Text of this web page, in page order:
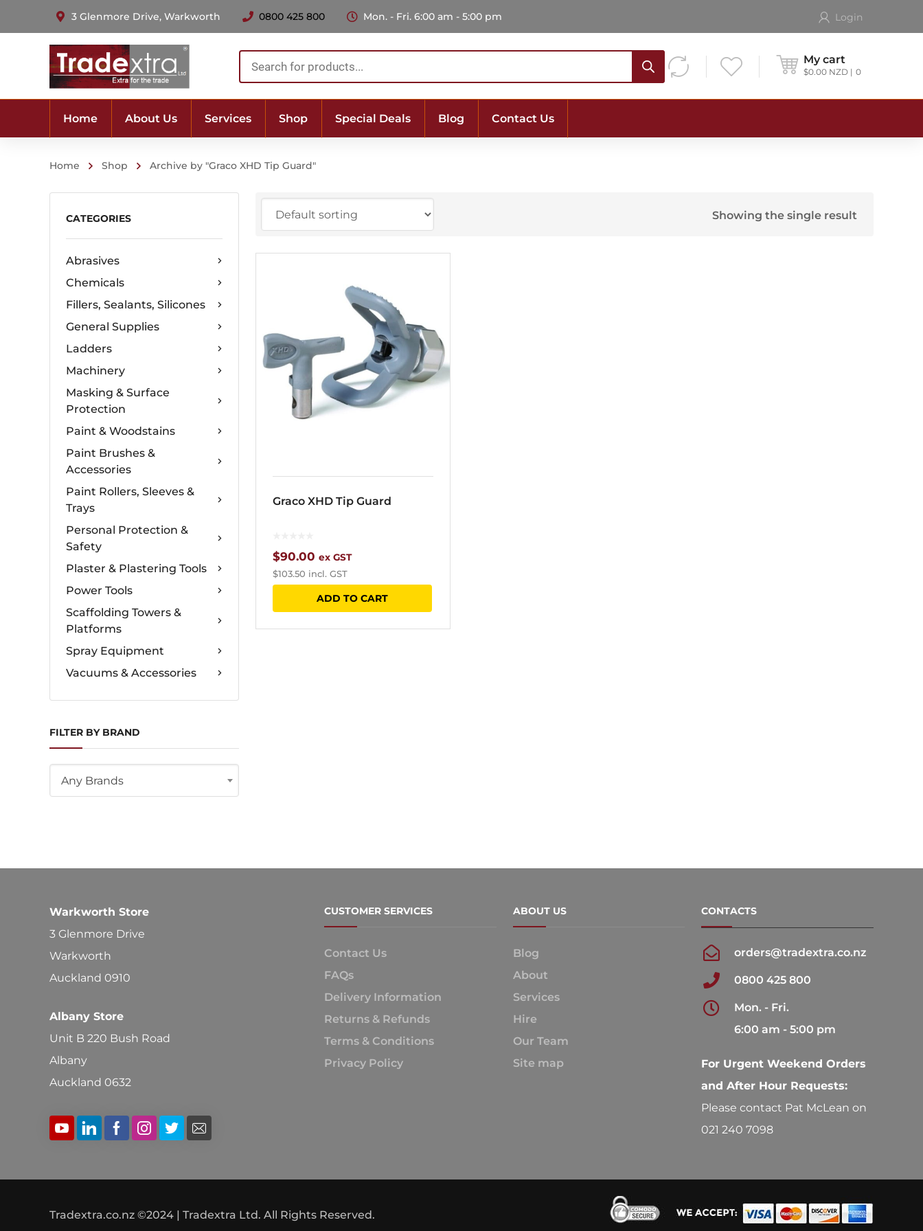
3 Glenmore Drive, Warkworth 0800 425 800 Mon. - Fri. 6:00 am - 5:00 pm Login
My cart
$0.00 NZD 0
Products
search
Home About Us Services Shop Special Deals Blog Contact Us
Home Shop Archive by "Graco XHD Tip Guard"
CATEGORIES
Abrasives
Chemicals
Fillers, Sealants, Silicones
General Supplies
Ladders
Machinery
Masking & Surface
Protection
Paint & Woodstains
Paint Brushes &
Accessories
Paint Rollers, Sleeves &
Trays
Personal Protection &
Safety
Plaster & Plastering Tools
Power Tools
Scaffolding Towers &
Platforms
Spray Equipment
Vacuums & Accessories
FILTER BY BRAND
Any Brands
Showing the single result
Graco XHD Tip Guard
$90.00 ex GST
$103.50 incl. GST
ADD TO CART
Warkworth Store
3 Glenmore Drive
Warkworth
Auckland 0910
Albany Store
Unit B 220 Bush Road
Albany
Auckland 0632
CUSTOMER SERVICES
Contact Us
FAQs
Delivery Information
Returns & Refunds
Terms & Conditions
Privacy Policy
ABOUT US
Blog
About
Services
Hire
Our Team
Site map
CONTACTS
orders@tradextra.co.nz
0800 425 800
Mon. - Fri.
6:00 am - 5:00 pm
For Urgent Weekend Orders
and After Hour Requests:
Please contact Pat McLean on
021 240 7098
Tradextra.co.nz ©2024 | Tradextra Ltd. All Rights Reserved.